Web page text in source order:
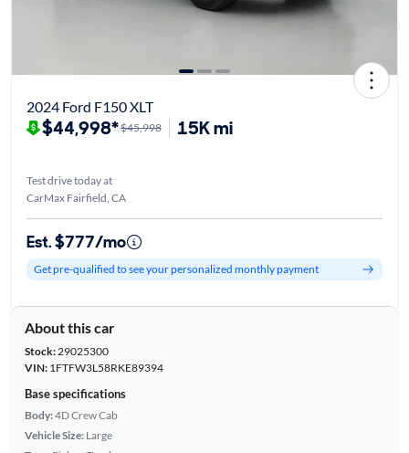
2024 Ford F150 XLT
$44,998*$45,998 15K mi
Test drive today at
CarMax Fairfield, CA
Est. $777/mo
Get pre-qualified to see your personalized monthly payment
About this car
Stock:29025300
VIN:1FTFW3L58RKE89394
Base specifications
Body:4D Crew Cab
Vehicle Size: Large